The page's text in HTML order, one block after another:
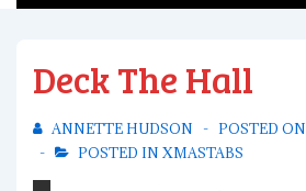
Deck The Hall
ANNETTE HUDSON POSTED ON
POSTED IN XMASTABS